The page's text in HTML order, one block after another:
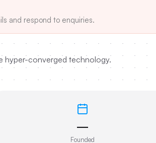
and respond to enquiries.
hyper-converged technology.
—
Founded